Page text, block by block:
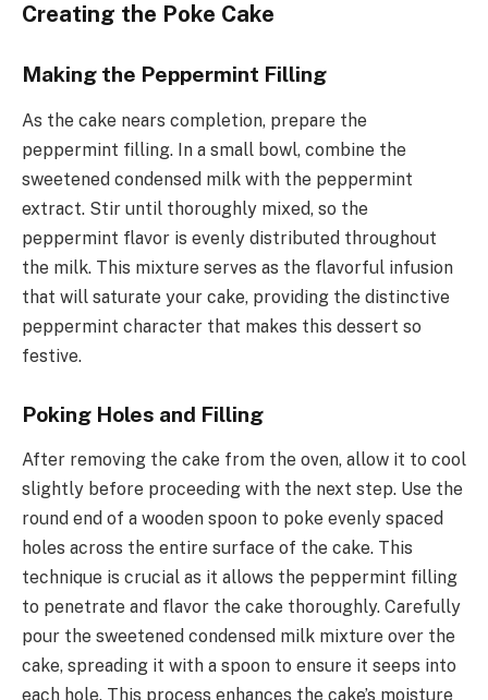
Creating the Poke Cake
Making the Peppermint Filling
As the cake nears completion, prepare the
peppermint filling. In a small bowl, combine the
sweetened condensed milk with the peppermint
extract. Stir until thoroughly mixed, so the
peppermint flavor is evenly distributed throughout
the milk. This mixture serves as the flavorful infusion
that will saturate your cake, providing the distinctive
peppermint character that makes this dessert so
festive.
Poking Holes and Filling
After removing the cake from the oven, allow it to cool
slightly before proceeding with the next step. Use the
round end of a wooden spoon to poke evenly spaced
holes across the entire surface of the cake. This
technique is crucial as it allows the peppermint filling
to penetrate and flavor the cake thoroughly. Carefully
pour the sweetened condensed milk mixture over the
cake, spreading it with a spoon to ensure it seeps into
each hole. This process enhances the cake’s moisture